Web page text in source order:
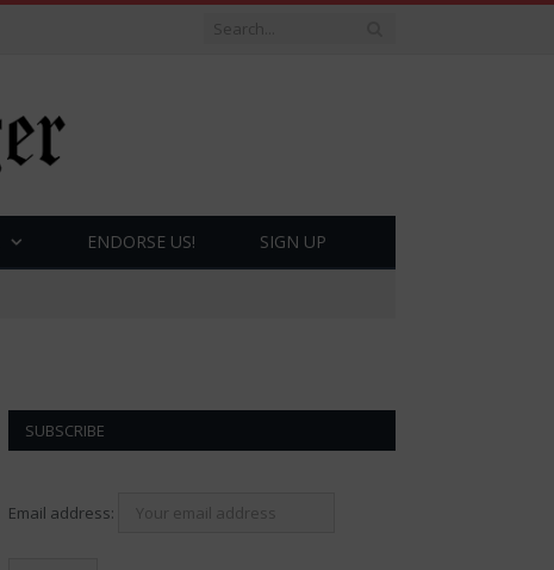
ENDORSE US! SIGN UP
SUBSCRIBE
Email address: